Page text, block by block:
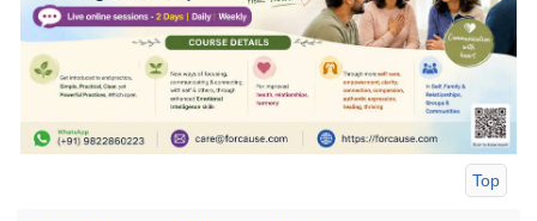
Top